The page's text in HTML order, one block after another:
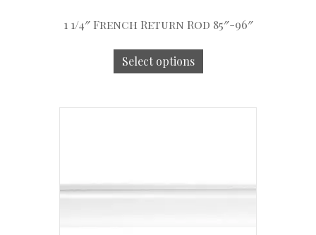
1 1/4″ French Return Rod 85″-96″
Select options